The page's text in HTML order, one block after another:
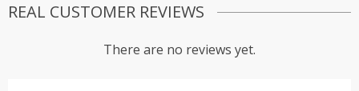
REAL CUSTOMER REVIEWS
There are no reviews yet.